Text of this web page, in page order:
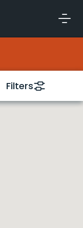
Filters